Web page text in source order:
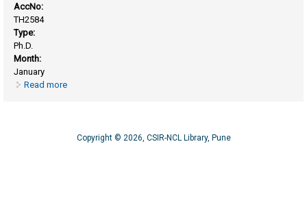
AccNo:
TH2584
Type:
Ph.D.
Month:
January
Read more
Copyright © 2026, CSIR-NCL Library, Pune